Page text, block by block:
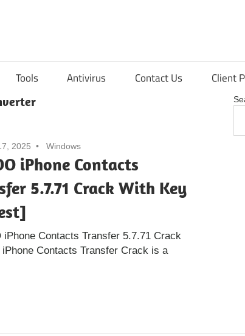
Tools Antivirus Contact Us Client
2025 Windows
iPhone Contacts
5.7.71 Crack With Key
iPhone Contacts Transfer 5.7.71 Crack
Contacts Transfer Crack is a